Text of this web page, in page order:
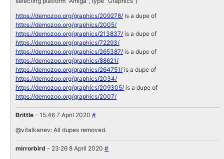
https://demozoo.org/graphics/209278/ is a dupe of
https://demozoo.org/graphics/2005/
https://demozoo.org/graphics/213837/ is a dupe of
https://demozoo.org/graphics/72293/
https://demozoo.org/graphics/265387/ is a dupe of
https://demozoo.org/graphics/88621/
https://demozoo.org/graphics/264751/ is a dupe of
https://demozoo.org/graphics/2034/
https://demozoo.org/graphics/209305/ is a dupe of
https://demozoo.org/graphics/2007/
Brittle - 15:46 7 April 2020#
@vitalkanev: All dupes removed.
mirrorbird - 23:26 8 April 2020#